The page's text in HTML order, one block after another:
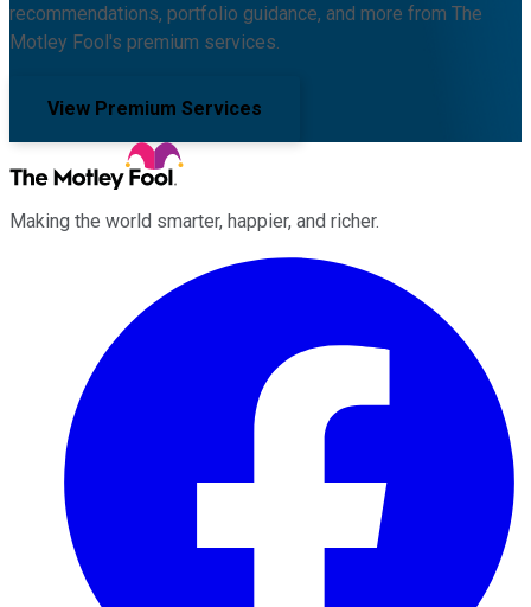
recommendations, portfolio guidance, and more from The
Motley Fool's premium services.
View Premium Services
Making the world smarter, happier, and richer.